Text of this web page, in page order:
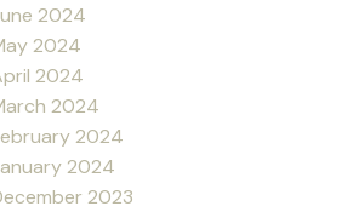
2024
2024
2024
2024
2024
2024
2023